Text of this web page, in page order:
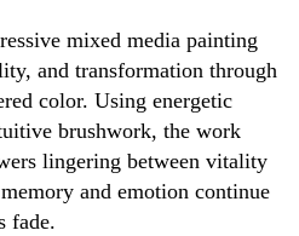
mixed media painting
and transformation through
color. Using energetic
brushwork, the work
lingering between vitality
and emotion continue
fade.